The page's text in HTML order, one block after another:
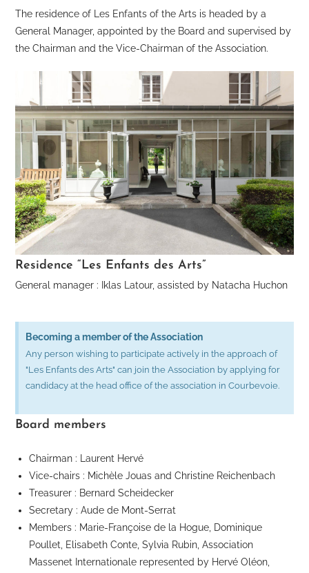
The residence of Les Enfants of the Arts is headed by a
General Manager, appointed by the Board and supervised by
the Chairman and the Vice-Chairman of the Association.
Board members
Chairman : Laurent Hervé
Vice-chairs : Michèle Jouas and Christine Reichenbach
Treasurer : Bernard Scheidecker
Secretary : Aude de Mont-Serrat
Members : Marie-Françoise de la Hogue, Dominique
Poullet, Elisabeth Conte, Sylvia Rubin, Association
Massenet Internationale represented by Hervé Oléon,
Residence “Les Enfants des Arts”
General manager : Iklas Latour, assisted by Natacha Huchon
Becoming a member of the Association
Any person wishing to participate actively in the approach of
"Les Enfants des Arts" can join the Association by applying for
candidacy at the head office of the association in Courbevoie.